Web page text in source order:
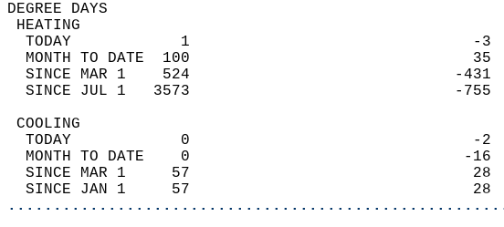
DEGREE
TODAY            1
MONTH TO DATE  100
SINCE MAR 1    524
SINCE JUL 1   3573
TODAY            0
MONTH TO DATE    0
SINCE MAR 1     57
SINCE JAN 1     57